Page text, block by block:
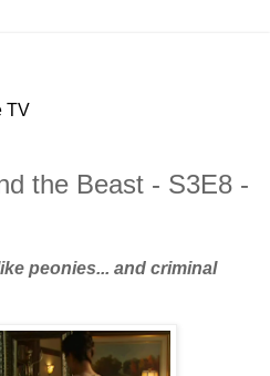
TV
the Beast - S3E8 -
peonies... and criminal